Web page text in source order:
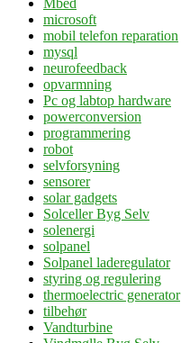
Mbed
microsoft
mobil telefon reparation
mysql
neurofeedback
opvarmning
Pc og labtop hardware
powerconversion
programmering
robot
selvforsyning
sensorer
solar gadgets
Solceller Byg Selv
solenergi
solpanel
Solpanel laderegulator
styring og regulering
thermoelectric generator
tilbehør
Vandturbine